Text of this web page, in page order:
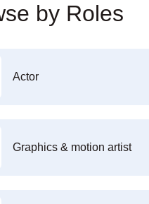
by Roles
Actor
Graphics & motion artist